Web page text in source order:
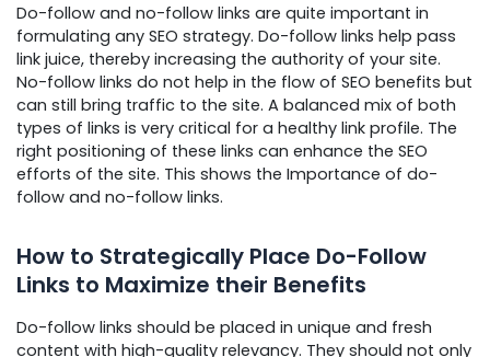
Do-follow and no-follow links are quite important in
formulating any SEO strategy. Do-follow links help pass
link juice, thereby increasing the authority of your site.
No-follow links do not help in the flow of SEO benefits but
can still bring traffic to the site. A balanced mix of both
types of links is very critical for a healthy link profile. The
right positioning of these links can enhance the SEO
efforts of the site. This shows the Importance of do-
follow and no-follow links.
How to Strategically Place Do-Follow
Links to Maximize their Benefits
Do-follow links should be placed in unique and fresh
content with high-quality relevancy. They should not only